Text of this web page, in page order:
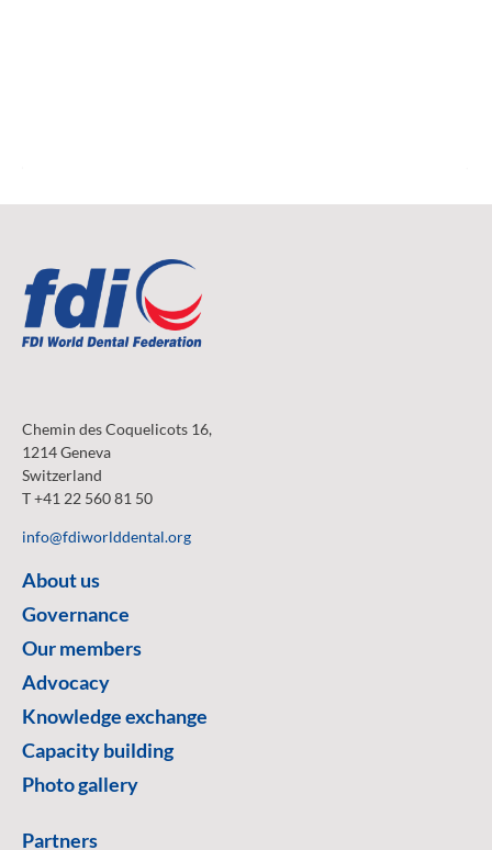
Chemin des Coquelicots 16,
1214 Geneva
Switzerland
T +41 22 560 81 50
info@fdiworlddental.org
About us
Governance
Our members
Advocacy
Knowledge exchange
Capacity building
Photo gallery
Partners